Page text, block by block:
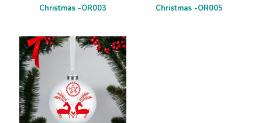
Christmas -OR003 Christmas -OR005